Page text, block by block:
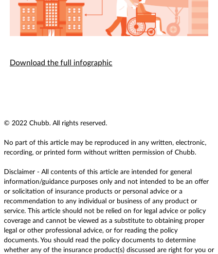
Download the full infographic
© 2022 Chubb. All rights reserved.
No part of this article may be reproduced in any written, electronic,
recording, or printed form without written permission of Chubb.
Disclaimer - All contents of this article are intended for general
information/guidance purposes only and not intended to be an offer
or solicitation of insurance products or personal advice or a
recommendation to any individual or business of any product or
service. This article should not be relied on for legal advice or policy
coverage and cannot be viewed as a substitute to obtaining proper
legal or other professional advice, or for reading the policy
documents. You should read the policy documents to determine
whether any of the insurance product(s) discussed are right for you or